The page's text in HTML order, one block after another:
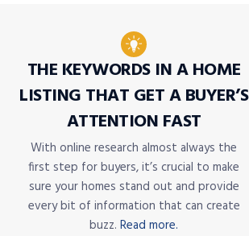
THE KEYWORDS IN A HOME
LISTING THAT GET A BUYER’S
ATTENTION FAST
With online research almost always the
first step for buyers, it’s crucial to make
sure your homes stand out and provide
every bit of information that can create
buzz. Read more.